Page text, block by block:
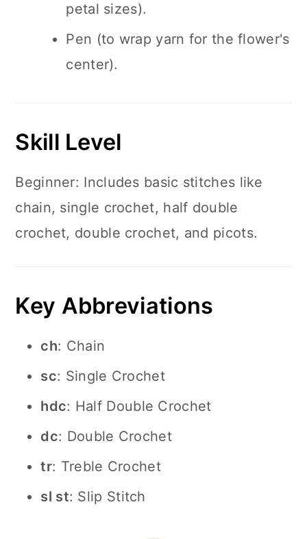
petal sizes).
Pen (to wrap yarn for the flower's
center).
Skill Level
Beginner: Includes basic stitches like
chain, single crochet, half double
crochet, double crochet, and picots.
Key Abbreviations
ch: Chain
sc: Single Crochet
hdc: Half Double Crochet
dc: Double Crochet
tr: Treble Crochet
sl st: Slip Stitch